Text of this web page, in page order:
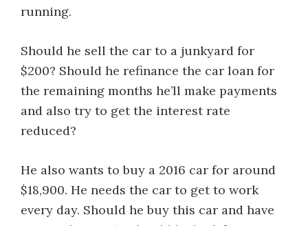
running.
Should he sell the car to a junkyard for
$200? Should he refinance the car loan for
the remaining months he’ll make payments
and also try to get the interest rate
reduced?
He also wants to buy a 2016 car for around
$18,900. He needs the car to get to work
every day. Should he buy this car and have